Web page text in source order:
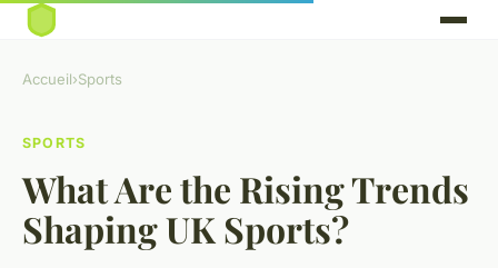
Accueil›Sports
SPORTS
What Are the Rising Trends
Shaping UK Sports?